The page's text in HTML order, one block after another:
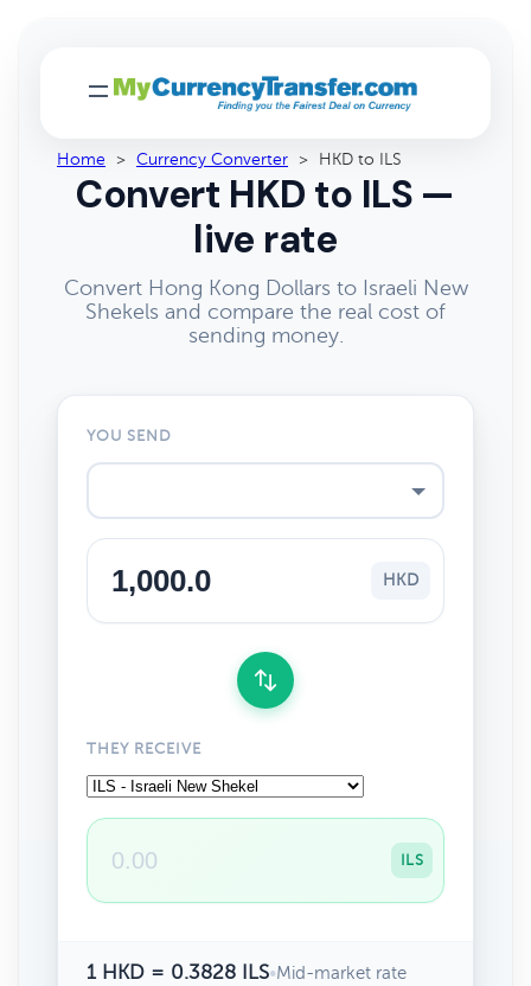
Home > Currency Converter > HKD to ILS
Convert HKD to ILS —
live rate
Convert Hong Kong Dollars to Israeli New
Shekels and compare the real cost of
sending money.
YOU SEND
HKD
THEY RECEIVE
ILS
1 HKD = 0.3828 ILS•Mid-market rate